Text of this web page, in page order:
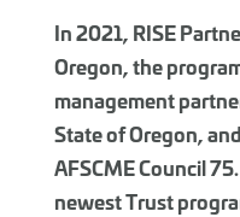
In 2021, RISE
Oregon, the
management
State of Oregon,
AFSCME Council
newest Trust